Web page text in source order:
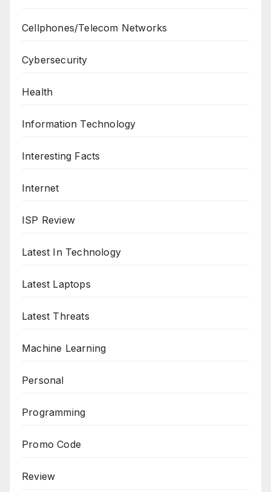
Cellphones/Telecom Networks
Cybersecurity
Health
Information Technology
Interesting Facts
Internet
ISP Review
Latest In Technology
Latest Laptops
Latest Threats
Machine Learning
Personal
Programming
Promo Code
Review